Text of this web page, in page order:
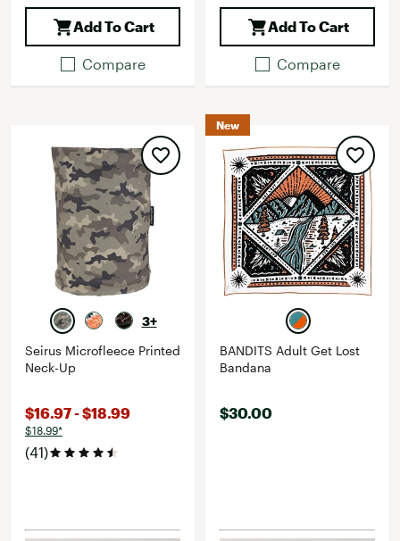
Add To Cart
Compare
Add To Cart
Compare
3+
Seirus Microfleece Printed
Neck-Up
$16.97 - $18.99
$18.99*
(41)
New
BANDITS Adult Get Lost
Bandana
$30.00